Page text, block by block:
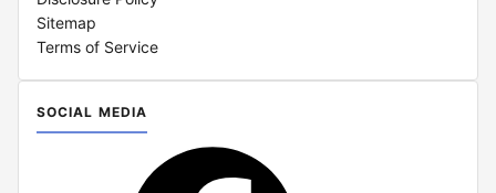
Sitemap
Terms of Service
SOCIAL MEDIA